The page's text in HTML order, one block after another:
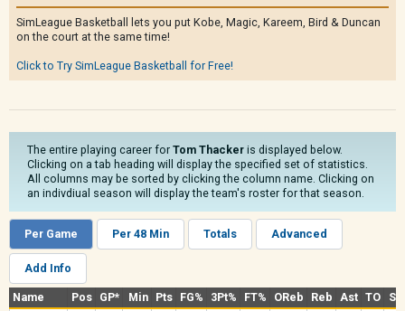
SimLeague Basketball lets you put Kobe, Magic, Kareem, Bird & Duncan
on the court at the same time!
Click to Try SimLeague Basketball for Free!
The entire playing career for Tom Thacker is displayed below.
Clicking on a tab heading will display the specified set of statistics.
All columns may be sorted by clicking the column name. Clicking on
an indivdiual season will display the team's roster for that season.
Per Game Per 48 Min Totals Advanced
Add Info
Name Pos GP* Min Pts FG% 3Pt% FT% OReb Reb Ast TO
Stl